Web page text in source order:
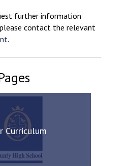
further information
contact the relevant
.
Curriculum